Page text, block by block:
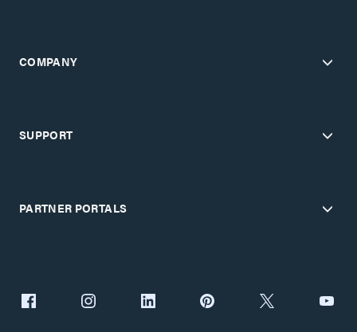
COMPANY
SUPPORT
PARTNER PORTALS